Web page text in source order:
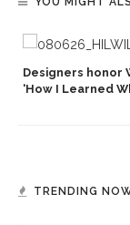
Designers honor
‘How I Learned
TRENDING